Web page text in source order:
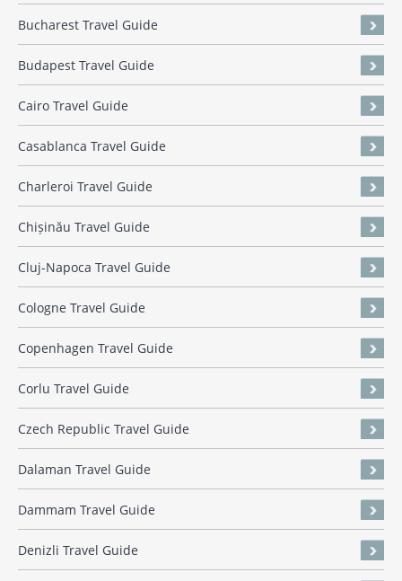
Bucharest Travel Guide
Budapest Travel Guide
Cairo Travel Guide
Casablanca Travel Guide
Charleroi Travel Guide
Chișinău Travel Guide
Cluj-Napoca Travel Guide
Cologne Travel Guide
Copenhagen Travel Guide
Corlu Travel Guide
Czech Republic Travel Guide
Dalaman Travel Guide
Dammam Travel Guide
Denizli Travel Guide